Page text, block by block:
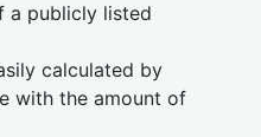
a publicly listed
calculated by
with the amount of